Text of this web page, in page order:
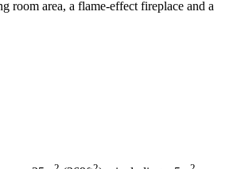
room area, a flame-effect fireplace and a